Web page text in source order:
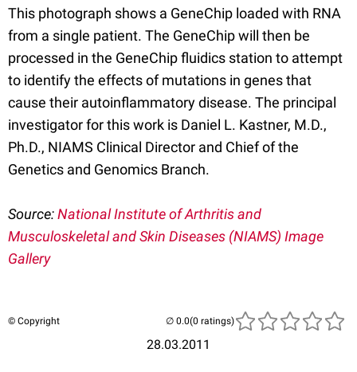
This photograph shows a GeneChip loaded with RNA
from a single patient. The GeneChip will then be
processed in the GeneChip fluidics station to attempt
to identify the effects of mutations in genes that
cause their autoinflammatory disease. The principal
investigator for this work is Daniel L. Kastner, M.D.,
Ph.D., NIAMS Clinical Director and Chief of the
Genetics and Genomics Branch.
Source:National Institute of Arthritis and
Musculoskeletal and Skin Diseases (NIAMS) Image
Gallery
© Copyright
28.03.2011
(0 ratings)